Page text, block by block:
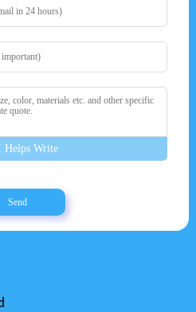
Helps Write
Send